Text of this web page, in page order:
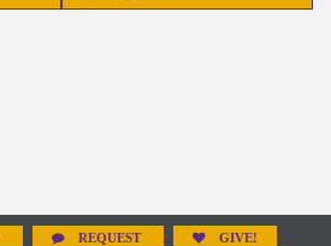
REQUEST GIVE!